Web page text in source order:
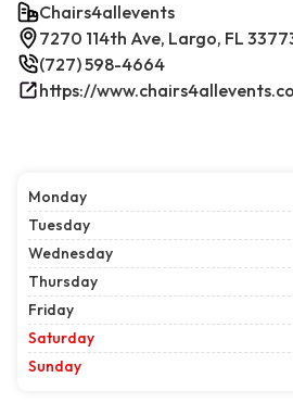
Chairs4allevents
7270 114th Ave, Largo, FL
(727) 598-4664
https://
Monday
Tuesday
Wednesday
Thursday
Friday
Saturday
Sunday